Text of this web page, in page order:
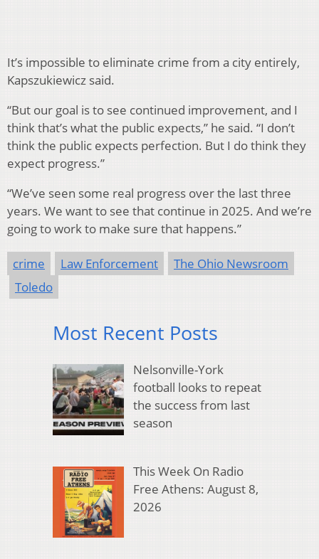
It’s impossible to eliminate crime from a city entirely,
Kapszukiewicz said.
“But our goal is to see continued improvement, and I
think that’s what the public expects,” he said. “I don’t
think the public expects perfection. But I do think they
expect progress.”
“We’ve seen some real progress over the last three
years. We want to see that continue in 2025. And we’re
going to work to make sure that happens.”
crime Law Enforcement
The Ohio Newsroom
Toledo
Most Recent Posts
Nelsonville-York
football looks to repeat
the success from last
season
This Week On Radio
Free Athens: August 8,
2026